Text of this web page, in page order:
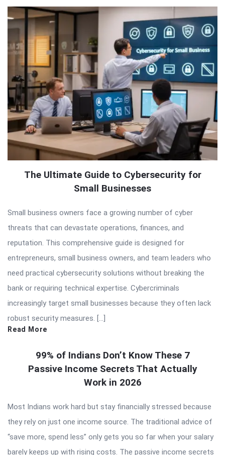
The Ultimate Guide to Cybersecurity for
Small Businesses
Small business owners face a growing number of cyber
threats that can devastate operations, finances, and
reputation. This comprehensive guide is designed for
entrepreneurs, small business owners, and team leaders who
need practical cybersecurity solutions without breaking the
bank or requiring technical expertise. Cybercriminals
increasingly target small businesses because they often lack
robust security measures. […]
Read More
99% of Indians Don’t Know These 7
Passive Income Secrets That Actually
Work in 2026
Most Indians work hard but stay financially stressed because
they rely on just one income source. The traditional advice of
“save more, spend less” only gets you so far when your salary
barely keeps up with rising costs. The passive income secrets